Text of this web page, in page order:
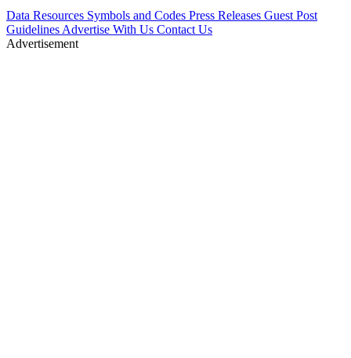
Data Resources Symbols and Codes Press Releases Guest Post
Guidelines Advertise With Us Contact Us
Advertisement